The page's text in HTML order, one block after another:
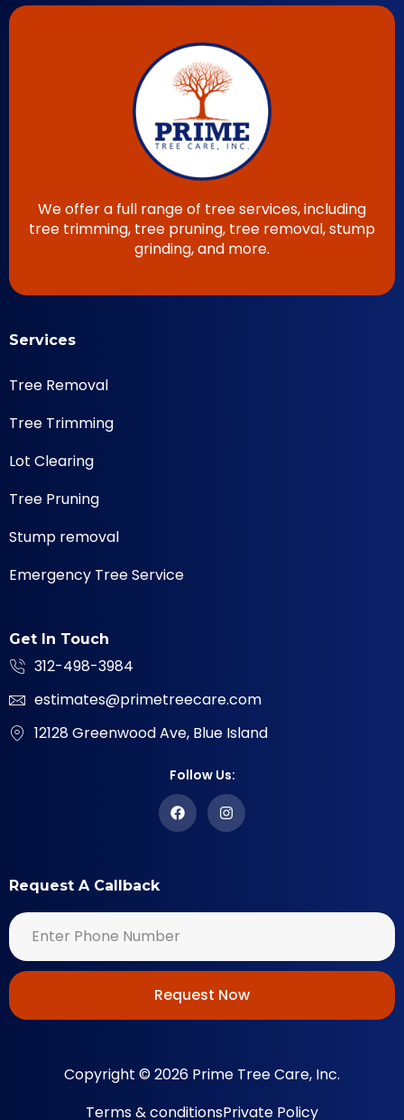
We offer a full range of tree services, including
tree trimming, tree pruning, tree removal, stump
grinding, and more.
Services
Tree Removal
Tree Trimming
Lot Clearing
Tree Pruning
Stump removal
Emergency Tree Service
Get In Touch
312-498-3984
estimates@primetreecare.com
12128 Greenwood Ave, Blue Island
Follow Us:
Request A Callback
Request Now
Copyright © 2026 Prime Tree Care, Inc.
Terms & conditionsPrivate Policy